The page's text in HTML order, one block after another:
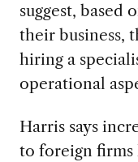
suggest, based
their business,
hiring a
operational
Harris says
to foreign firms